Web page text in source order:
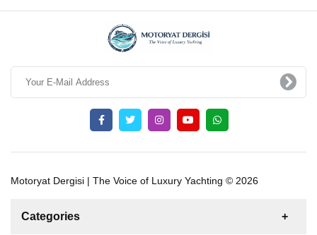
Motoryat Dergisi | The Voice of Luxury Yachting © 2026
Categories